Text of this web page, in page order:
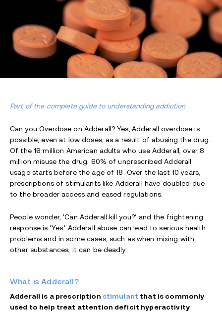
Part of the complete guide to understanding addiction
Can you Overdose on Adderall? Yes, Adderall overdose is
possible, even at low doses, as a result of abusing the drug.
Of the 16 million American adults who use Adderall, over 8
million misuse the drug. 60% of unprescribed Adderall
usage starts before the age of 18. Over the last 10 years,
prescriptions of stimulants like Adderall have doubled due
to the broader access and eased regulations.
People wonder, ‘Can Adderall kill you?’ and the frightening
response is ‘Yes.’ Adderall abuse can lead to serious health
problems and in some cases, such as when mixing with
other substances, it can be deadly.
What is Adderall?
Adderall is a prescription stimulant that is commonly
used to help treat attention deficit hyperactivity